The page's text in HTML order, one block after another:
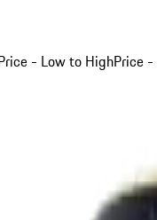
- Low to HighPrice -